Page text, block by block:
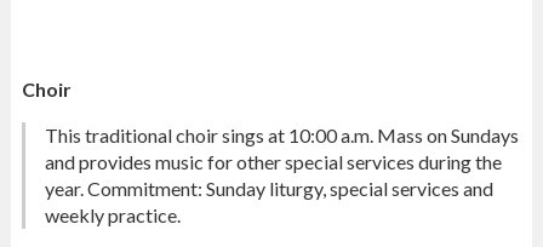
Choir
This traditional choir sings at 10:00 a.m. Mass on Sundays
and provides music for other special services during the
year. Commitment: Sunday liturgy, special services and
weekly practice.